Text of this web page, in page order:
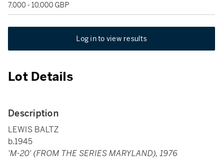
7,000 - 10,000 GBP
Log in to view results
Lot Details
Description
LEWIS BALTZ
b.1945
'M-20' (FROM THE SERIES MARYLAND), 1976